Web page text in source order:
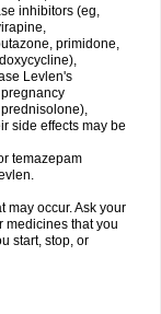
inhibitors (eg,
primidone,
Levlen's
side effects may be
temazepam
may occur. Ask your
medicines that you
start, stop, or